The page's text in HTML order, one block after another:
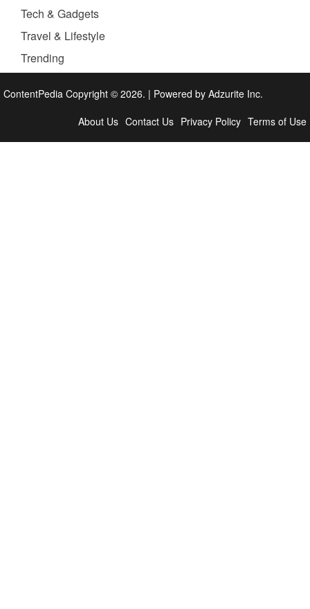
Tech & Gadgets
Travel & Lifestyle
Trending
ContentPedia Copyright © 2026. | Powered by Adzurite Inc.
About Us Contact Us Privacy Policy Terms of Use